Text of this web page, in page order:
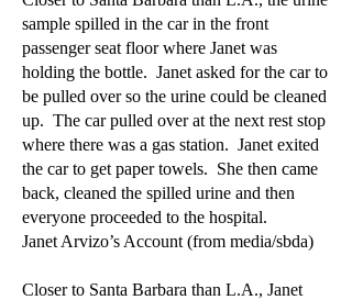
sample spilled in the car in the front
passenger seat floor where Janet was
holding the bottle. Janet asked for the car to
be pulled over so the urine could be cleaned
up. The car pulled over at the next rest stop
where there was a gas station. Janet exited
the car to get paper towels. She then came
back, cleaned the spilled urine and then
everyone proceeded to the hospital.
Janet Arvizo’s Account (from media/sbda)
Closer to Santa Barbara than L.A., Janet